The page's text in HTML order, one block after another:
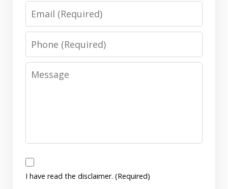
Email
Phone
Message
I
have
I have read the disclaimer. (Required)